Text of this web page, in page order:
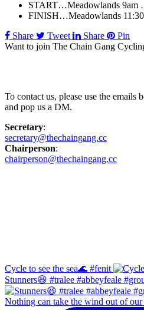
START…Meadowlands 9am
FINISH…Meadowlands
Share
Tweet Share
Pin
Want to join The Chain Gang
To contact us, please use the emails
and pop us a DM.
Secretary:
secretary@thechaingang.cc
Chairperson:
chairperson@thechaingang.cc
Cycle to see the sea🌊 #fenit
Stunners😆 #tralee #abbeyfeale
Nothing can take the wind out of